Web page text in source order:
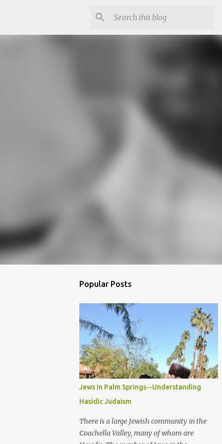
Popular Posts
Jews in Palm Springs--Understanding
Hasidic Judaism
There is a large Jewish community in the
Coachella Valley, many of whom are